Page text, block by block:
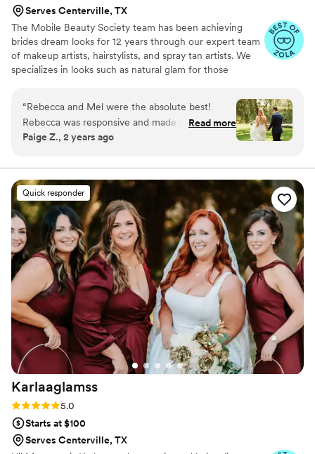
Serves Centerville, TX
The Mobile Beauty Society team has been achieving
brides dream looks for 12 years through our expert team
of makeup artists, hairstylists, and spray tan artists. We
specializes in looks such as natural glam for those
glamour. Our team not only delivers exceptional high
caliper beauty services right to your door, but makes the
entire beauty process stress free. Through out your time
is coordinated and that you feel like the best version of
yourself when walking down the aisle.
“Rebecca and Mel were the absolute best!
Rebecca was responsive and made me feel
prioritized through this whole process. I can only
feel like her only client. They were on time,
professional and amazing to work with. I would
recommend MBS to anyone looking to feel
beautiful on their special day!
Read more
Paige Z., 2 years ago
Quick responder
Karlaaglamss
Rating: 5.0 (14 reviews)
5.0
Starts at $100
Serves Centerville, TX